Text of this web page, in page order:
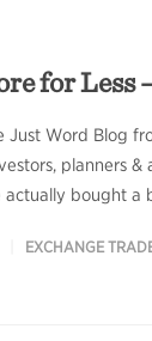
for Less
Just Word Blog
planners
bought a
EXCHANGE